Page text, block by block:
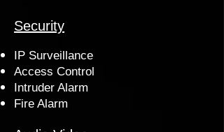
Security
IP Surveillance
Access Control
Intruder Alarm
Fire Alarm